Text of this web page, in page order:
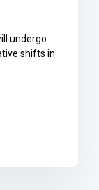
undergo
shifts in